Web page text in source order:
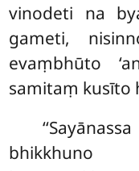
vinodeti na
gameti,
evaṃbhūto
samitaṃ kusīto
bhikkhuno